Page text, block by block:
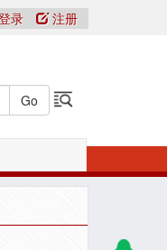
录 注册